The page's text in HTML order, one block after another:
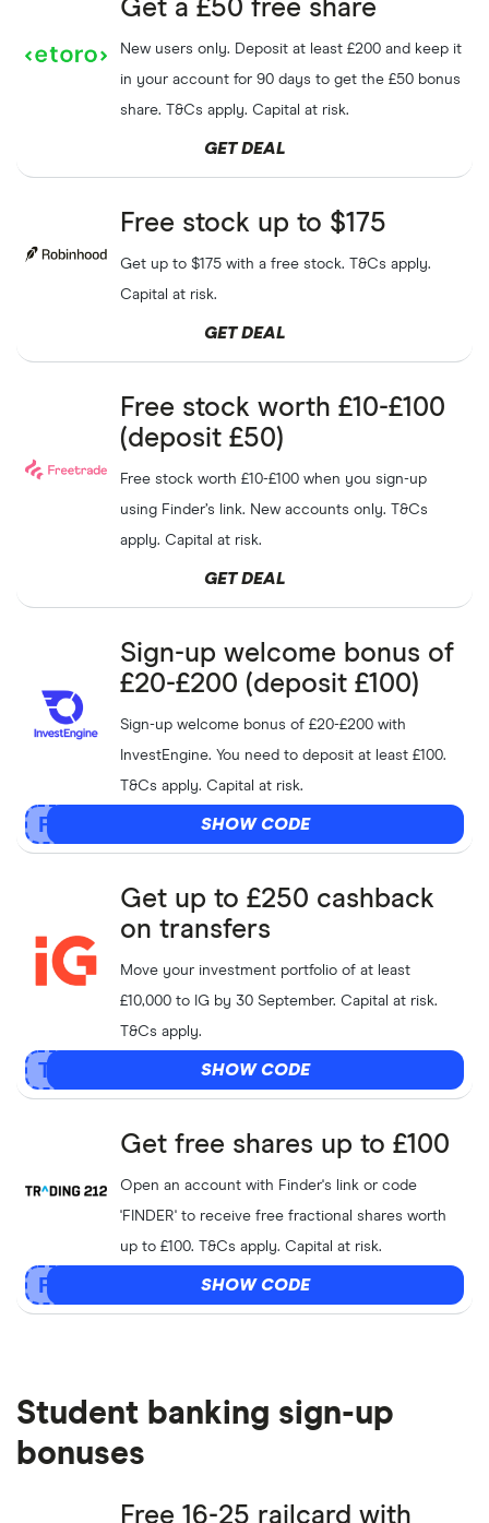
Get a £50 free share
New users only. Deposit at least £200 and keep it
in your account for 90 days to get the £50 bonus
share. T&Cs apply. Capital at risk.
GET DEAL
Free stock up to $175
Get up to $175 with a free stock. T&Cs apply.
Capital at risk.
GET DEAL
Free stock worth £10-£100
(deposit £50)
Free stock worth £10-£100 when you sign-up
using Finder’s link. New accounts only. T&Cs
apply. Capital at risk.
GET DEAL
Sign-up welcome bonus of
£20-£200 (deposit £100)
Sign-up welcome bonus of £20-£200 with
InvestEngine. You need to deposit at least £100.
T&Cs apply. Capital at risk.
SHOW CODE
Get up to £250 cashback
on transfers
Move your investment portfolio of at least
£10,000 to IG by 30 September. Capital at risk.
T&Cs apply.
SHOW CODE
Get free shares up to £100
Open an account with Finder's link or code
'FINDER' to receive free fractional shares worth
up to £100. T&Cs apply. Capital at risk.
SHOW CODE
Student banking sign-up
bonuses
Free 16-25 railcard with